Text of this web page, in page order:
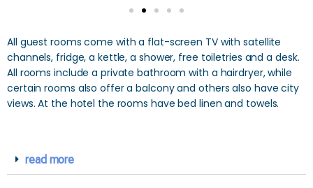
All guest rooms come with a flat-screen TV with satellite
channels, fridge, a kettle, a shower, free toiletries and a desk.
All rooms include a private bathroom with a hairdryer, while
certain rooms also offer a balcony and others also have city
views. At the hotel the rooms have bed linen and towels.
read more